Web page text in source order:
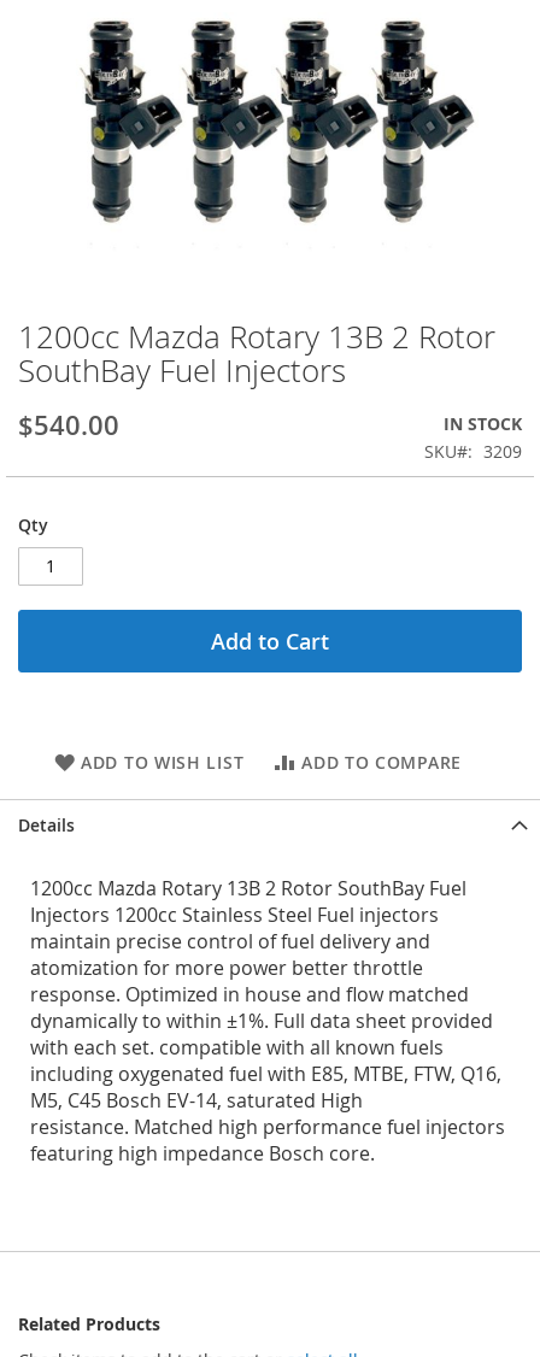
Skip
to
the
of
images
1200cc Mazda Rotary 13B 2 Rotor
SouthBay Fuel Injectors
$540.00
IN STOCK
SKU
3209
Qty
Add to Cart
ADD TO WISH LIST ADD TO COMPARE
Details
1200cc Mazda Rotary 13B 2 Rotor SouthBay Fuel
Injectors 1200cc Stainless Steel Fuel injectors
maintain precise control of fuel delivery and
atomization for more power better throttle
response. Optimized in house and flow matched
dynamically to within ±1%. Full data sheet provided
with each set. compatible with all known fuels
including oxygenated fuel with E85, MTBE, FTW, Q16,
M5, C45 Bosch EV-14, saturated High
resistance. Matched high performance fuel injectors
featuring high impedance Bosch core.
Related Products